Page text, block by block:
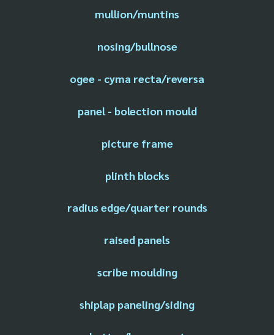
mullion/muntins
nosing/bullnose
ogee - cyma recta/reversa
panel - bolection mould
picture frame
plinth blocks
radius edge/quarter rounds
raised panels
scribe moulding
shiplap paneling/siding